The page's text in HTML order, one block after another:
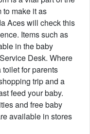
make it as
Aces will check this
Items such as
in the baby
Desk. Where
for parents
trip and a
feed your baby.
and free baby
available in stores